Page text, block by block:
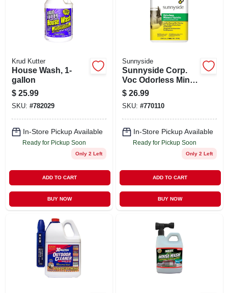
STORE INFO
SIGN UP
CART
Krud Kutter
House Wash, 1-
gallon
$ 25.99
SKU: #782029
In-Store Pickup Available
Ready for Pickup Soon
Only 2 Left
ADD TO CART
BUY NOW
Sunnyside
Sunnyside Corp.
Voc Odorless Min
Spirits 303g1
$ 26.99
SKU: #770110
In-Store Pickup Available
Ready for Pickup Soon
Only 2 Left
ADD TO CART
BUY NOW